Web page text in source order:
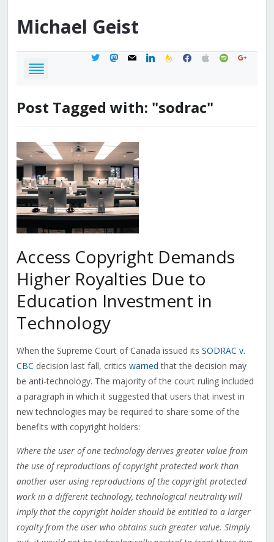
Michael Geist
twittermastodon
mail linkedinfeedburner
facebook
applespotifygoogle
Post Tagged with: "sodrac"
Access Copyright Demands
Higher Royalties Due to
Education Investment in
Technology
When the Supreme Court of Canada issued its SODRAC v.
CBC decision last fall, critics warned that the decision may
be anti-technology. The majority of the court ruling included
a paragraph in which it suggested that users that invest in
new technologies may be required to share some of the
benefits with copyright holders:
Where the user of one technology derives greater value from
the use of reproductions of copyright protected work than
another user using reproductions of the copyright protected
work in a different technology, technological neutrality will
imply that the copyright holder should be entitled to a larger
royalty from the user who obtains such greater value. Simply